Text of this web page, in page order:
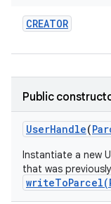
CREATOR
Public
UserHandle(
Instantiate a new
that was